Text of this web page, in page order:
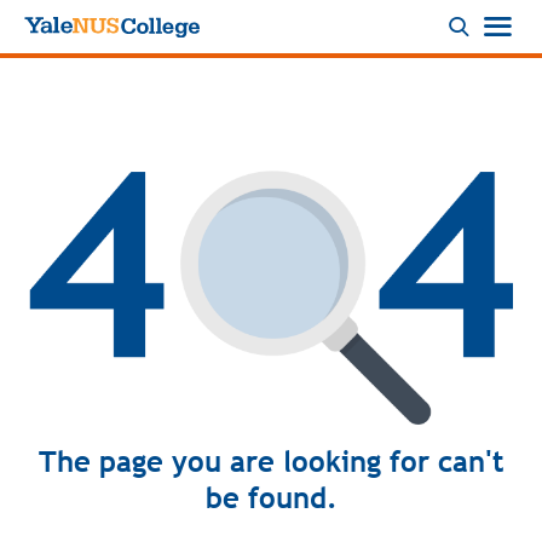
Logo
The page you are looking for can't
be found.